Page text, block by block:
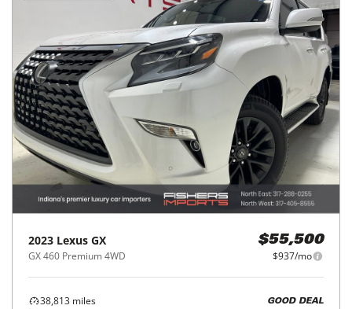
2023 Lexus GX
GX 460 Premium 4WD
$55,500
$937/mo
38,813 miles
GOOD DEAL